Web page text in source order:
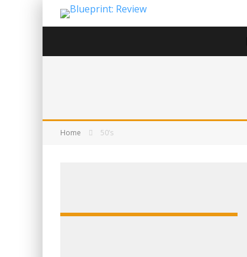
Home 50’s